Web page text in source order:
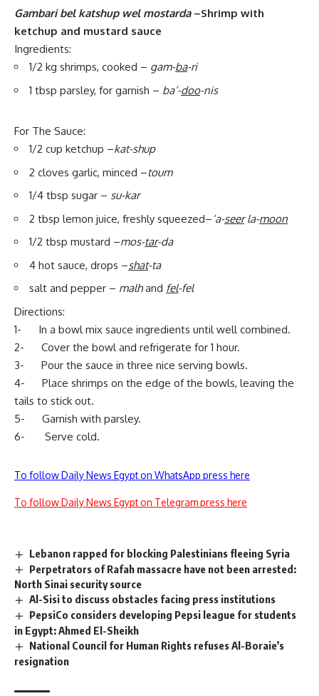
Gambari bel katshup wel mostarda–Shrimp with
ketchup and mustard sauce
Ingredients:
1/2 kg shrimps, cooked – gam-ba-ri
1 tbsp parsley, for garnish – ba’-doo-nis
For The Sauce:
1/2 cup ketchup –kat-shup
2 cloves garlic, minced –toum
1/4 tbsp sugar – su-kar
2 tbsp lemon juice, freshly squeezed– ‘a-seer la-moon
1/2 tbsp mustard –mos-tar-da
4 hot sauce, drops –shat-ta
salt and pepper – malhand fel-fel
Directions:
1- In a bowl mix sauce ingredients until well combined.
2- Cover the bowl and refrigerate for 1 hour.
3- Pour the sauce in three nice serving bowls.
4- Place shrimps on the edge of the bowls, leaving the
tails to stick out.
5- Garnish with parsley.
6- Serve cold.
To follow Daily News Egypt on WhatsApp press here
To follow Daily News Egypt on Telegram press here
Lebanon rapped for blocking Palestinians fleeing Syria
Perpetrators of Rafah massacre have not been arrested:
North Sinai security source
Al-Sisi to discuss obstacles facing press institutions
PepsiCo considers developing Pepsi league for students
in Egypt: Ahmed El-Sheikh
National Council for Human Rights refuses Al-Boraie’s
resignation